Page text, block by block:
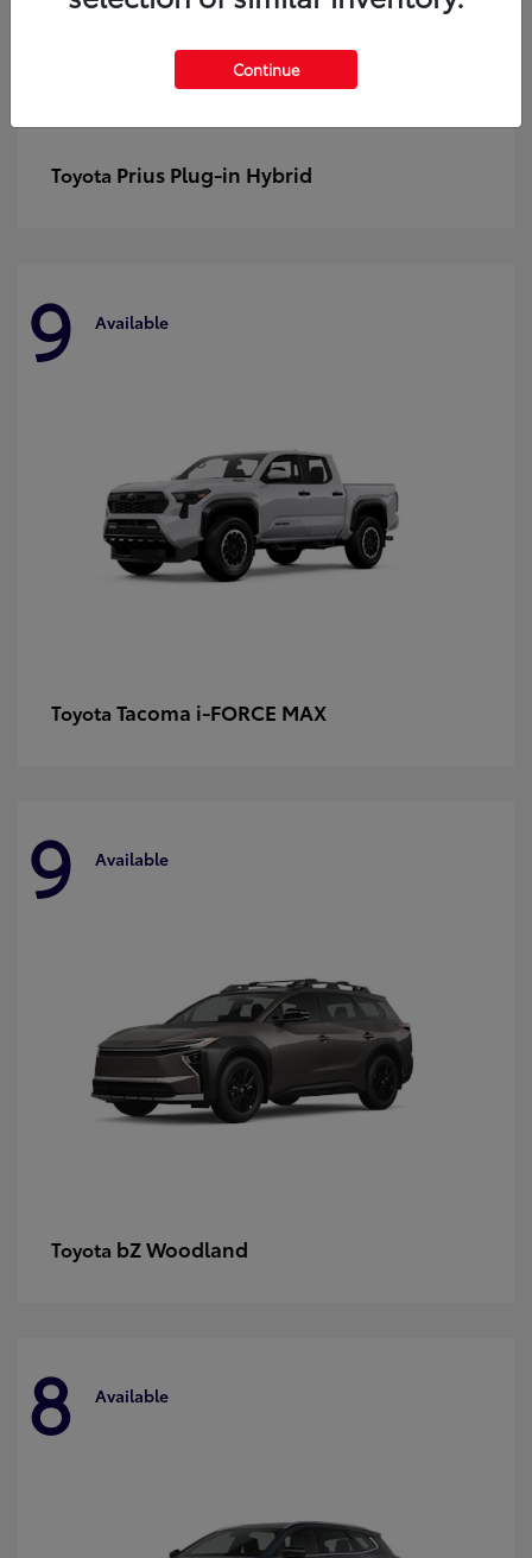
Toyota Prius Plug-in Hybrid
9 Available
Toyota Tacoma i-FORCE MAX
9 Available
Toyota bZ Woodland
8 Available
Continue